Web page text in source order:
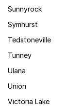
Sunnyrock
Symhurst
Tedstoneville
Tunney
Ulana
Union
Victoria Lake